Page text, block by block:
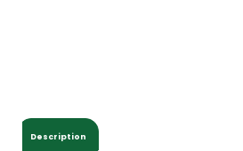
Description